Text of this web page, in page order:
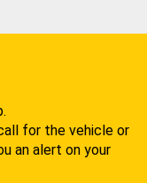
for the vehicle or
an alert on your